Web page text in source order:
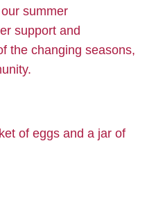
summer
support and
the changing seasons,